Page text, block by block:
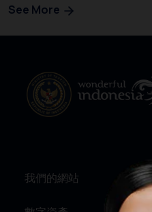
See More
我們的網站